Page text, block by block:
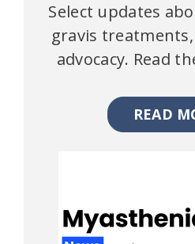
Select updates
gravis
advocacy. Read
READ